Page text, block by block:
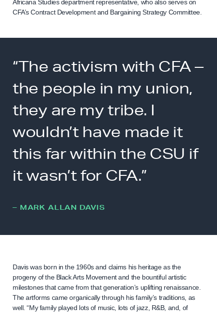
Africana Studies department representative, who also serves on
CFA’s Contract Development and Bargaining Strategy Committee.
“The activism with CFA –
the people in my union,
they are my tribe. I
wouldn’t have made it
this far within the CSU if
it wasn’t for CFA.”
– MARK ALLAN DAVIS
Davis was born in the 1960s and claims his heritage as the
progeny of the Black Arts Movement and the bountiful artistic
milestones that came from that generation’s uplifting renaissance.
The artforms came organically through his family’s traditions, as
well. “My family played lots of music, lots of jazz, R&B, and, of